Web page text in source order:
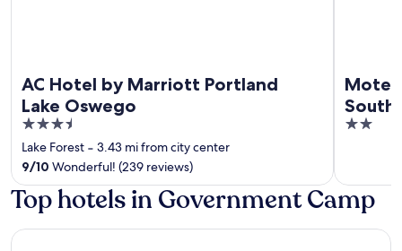
AC Hotel by Marriott Portland
Lake Oswego
3.5
out
of
5
Lake Forest ‐ 3.43 mi from city center
9/10 Wonderful! (239 reviews)
Motel
South
2
5
Top hotels in Government Camp
Best Western Mt. Hood Inn